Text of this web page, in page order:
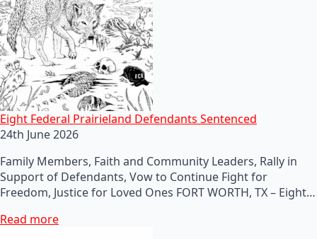
Eight Federal Prairieland Defendants Sentenced
24th June 2026
Family Members, Faith and Community Leaders, Rally in
Support of Defendants, Vow to Continue Fight for
Freedom, Justice for Loved Ones FORT WORTH, TX – Eight…
Read more